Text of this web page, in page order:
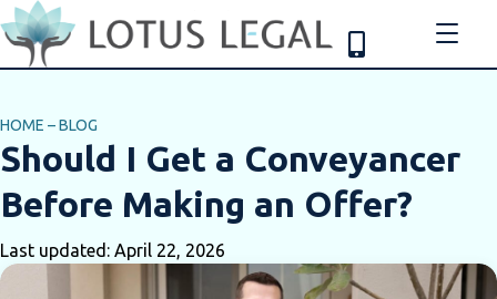
HOME –BLOG
Should I Get a Conveyancer
Before Making an Offer?
Last updated: April 22, 2026